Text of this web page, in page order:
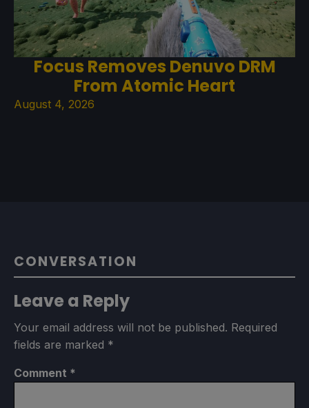
Focus Removes Denuvo DRM
From Atomic Heart
August 4, 2026
CONVERSATION
Leave a Reply
Your email address will not be published. Required
fields are marked *
Comment *